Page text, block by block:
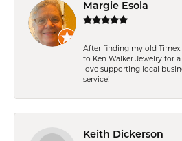
Margie Esola
After finding my old
to Ken Walker Jewelry for
love supporting local
service!
Keith Dickerson